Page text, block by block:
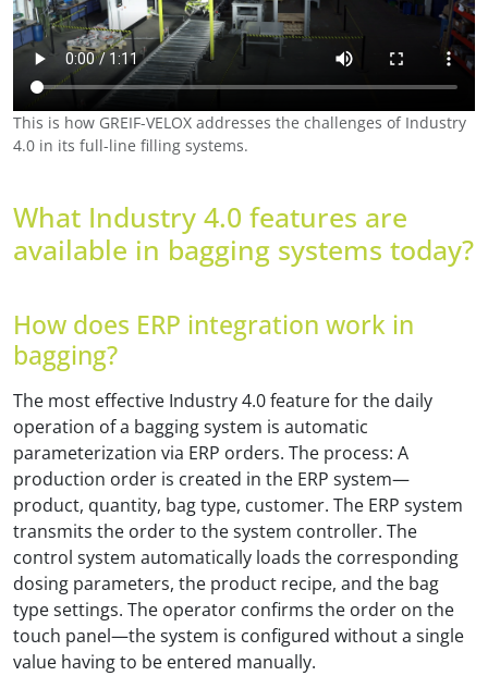
This is how GREIF-VELOX addresses the challenges of Industry
4.0 in its full-line filling systems.
What Industry 4.0 features are
available in bagging systems today?
How does ERP integration work in
bagging?
The most effective Industry 4.0 feature for the daily
operation of a bagging system is automatic
parameterization via ERP orders. The process: A
production order is created in the ERP system—
product, quantity, bag type, customer. The ERP system
transmits the order to the system controller. The
control system automatically loads the corresponding
dosing parameters, the product recipe, and the bag
type settings. The operator confirms the order on the
touch panel—the system is configured without a single
value having to be entered manually.